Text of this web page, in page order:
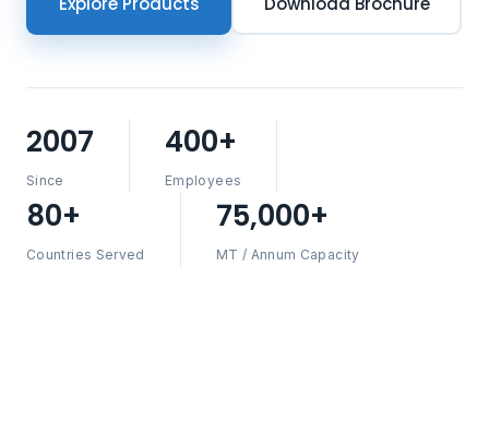
2007
Since
400+
Employees
80+
Countries Served
75,000+
MT / Annum Capacity